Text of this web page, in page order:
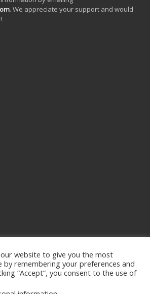
. We appreciate your support and would
website to give you the most
by remembering your preferences and
“Accept”, you consent to the use of